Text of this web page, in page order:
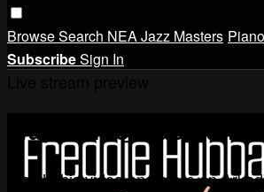
BrowseSearch NEA Jazz Masters Piano
SubscribeSign In
Watch this video
Watch this video and more on